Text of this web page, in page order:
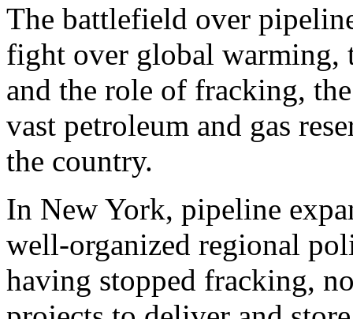
The battlefield over
fight over global warming,
and the role of fracking,
vast petroleum and gas
the country.
In New York, pipeline
well-organized regional
having stopped fracking,